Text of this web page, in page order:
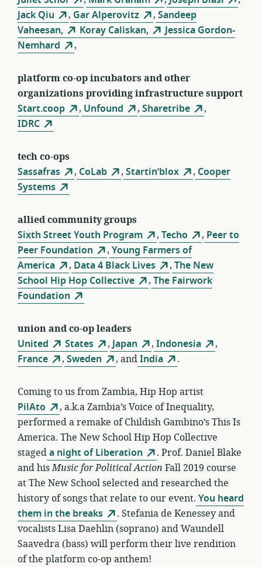
Jack Qiu
, Gar Alperovitz , Sandeep
Vaheesan,
Koray Caliskan,
Jessica Gordon-
Nemhard
,
platform co-op incubators and other
organizations providing infrastructure support
Start.coop
, Unfound , Sharetribe
,
IDRC
tech co-ops
Sassafras
, CoLab , Startin’blox , Cooper
Systems
allied community groups
Sixth Street Youth Program
, Techo , Peer to
Peer Foundation
, Young Farmers of
America
, Data 4 Black Lives , The New
School Hip Hop Collective
, The Fairwork
Foundation
union and co-op leaders
United
States , Japan , Indonesia
,
France
, Sweden , andIndia .
Coming to us from Zambia, Hip Hop artist
PilAto
, a.k.a Zambia’s Voice of Inequality,
performed a remake of Childish Gambino’s This Is
America. The New School Hip Hop Collective
stageda night of Liberation
. Prof. Daniel Blake
and hisMusic for Political Action Fall 2019 course
at The New School selected and researched the
history of songs that relate to our event. You heard
them in the breaks
. Stefania de Kenessey and
vocalists Lisa Daehlin (soprano) and Waundell
Saavedra (bass) will perform their live rendition
of the platform co-op anthem!